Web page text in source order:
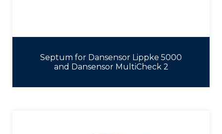
Septum for Dansensor Lippke 5000
and Dansensor MultiCheck 2